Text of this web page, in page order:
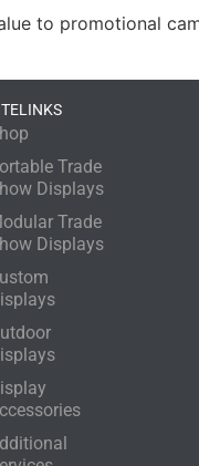
to promotional
Trade
Displays
Trade
Displays